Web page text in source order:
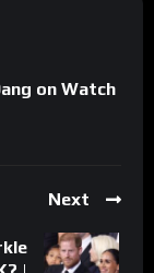
on Watch
Next